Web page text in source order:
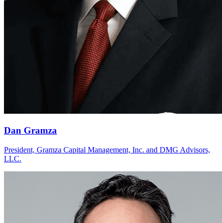
Dan Gramza
President, Gramza Capital Management, Inc. and DMG Advisors,
LLC.